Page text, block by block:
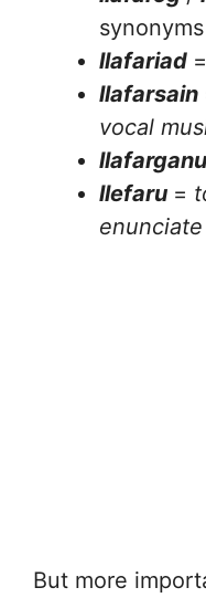
llafariad =
llafarsain
vocal
llafarganu
llefaru =
enunciate
But more